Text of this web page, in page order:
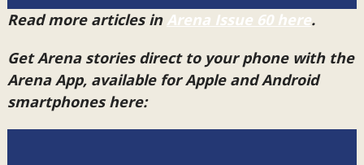
Read more articles in Arena Issue 60 here.
Get Arena stories direct to your phone with the
Arena App, available for Apple and Android
smartphones here: